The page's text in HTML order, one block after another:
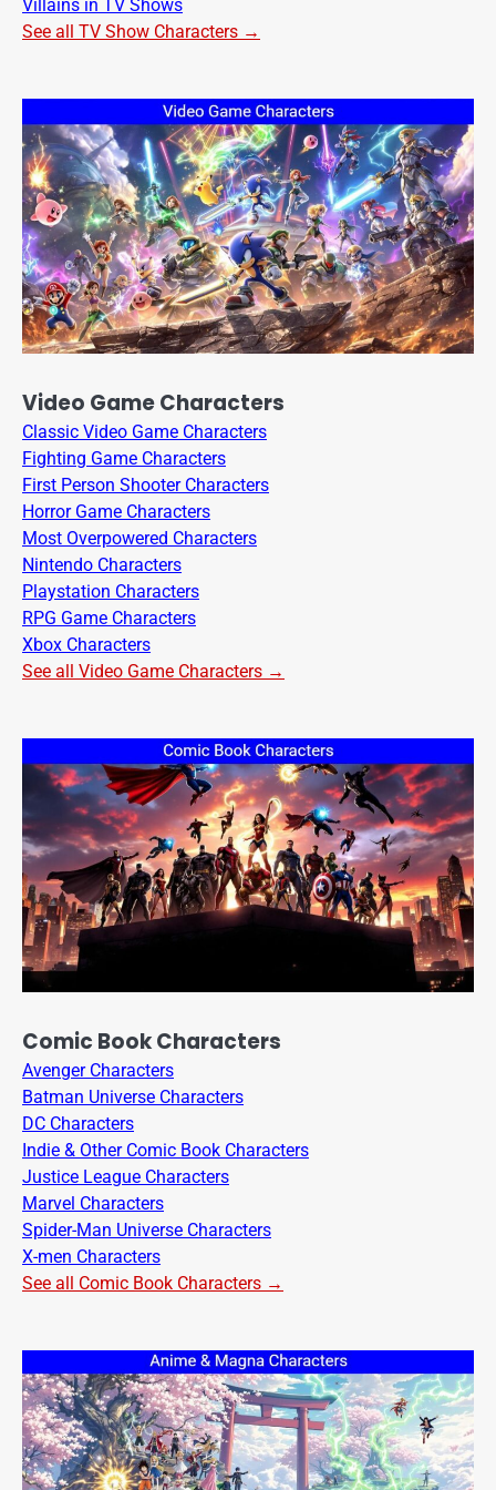
Villains in TV Shows
See all TV Show Characters →
Video Game Characters
Classic Video Game Characters
Fighting Game Characters
First Person Shooter Characters
Horror Game Characters
Most Overpowered Characters
Nintendo Characters
Playstation Characters
RPG Game Characters
Xbox Characters
See all Video Game Characters →
Comic Book Characters
Avenger Characters
Batman Universe Characters
DC Characters
Indie & Other Comic Book Characters
Justice League Characters
Marvel Characters
Spider-Man Universe Characters
X-men Characters
See all Comic Book Characters →